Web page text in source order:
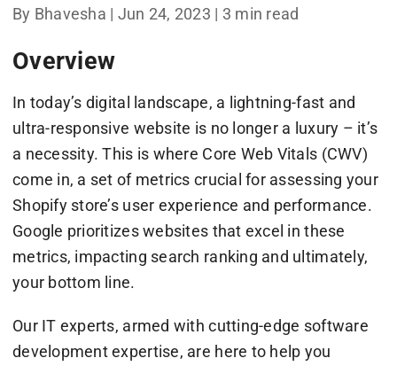
By Bhavesha | Jun 24, 2023 | 3 min read
Overview
In today’s digital landscape, a lightning-fast and
ultra-responsive website is no longer a luxury – it’s
a necessity. This is where Core Web Vitals (CWV)
come in, a set of metrics crucial for assessing your
Shopify store’s user experience and performance.
Google prioritizes websites that excel in these
metrics, impacting search ranking and ultimately,
your bottom line.
Our IT experts, armed with cutting-edge software
development expertise, are here to help you